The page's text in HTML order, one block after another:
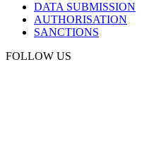
DATA SUBMISSION
AUTHORISATION
SANCTIONS
FOLLOW US